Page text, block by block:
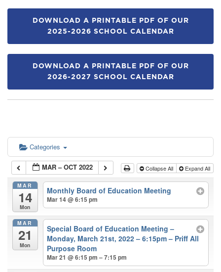
DOWNLOAD A PRINTABLE PDF OF OUR
2025-2026 SCHOOL CALENDAR
DOWNLOAD A PRINTABLE PDF OF OUR
2026-2027 SCHOOL CALENDAR
Categories
MAR – OCT 2022 Collapse All Expand All
MAR
14
Mon
Monthly Board of Education Meeting
Mar 14 @ 6:15 pm
MAR
21
Mon
Special Board of Education Meeting –
Monday, March 21st, 2022 – 6:15pm – Priff All
Purpose Room
Mar 21 @ 6:15 pm – 7:15 pm